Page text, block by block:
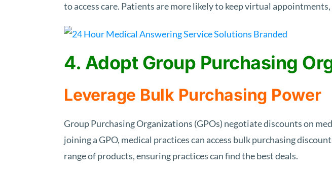
to access care. Patients are more likely to keep virtual
4. Adopt Group Purchasing
Leverage Bulk Purchasing Power
Group Purchasing Organizations (GPOs) negotiate discounts on
joining a GPO, medical practices can access bulk purchasing
range of products, ensuring practices can find the best deals.